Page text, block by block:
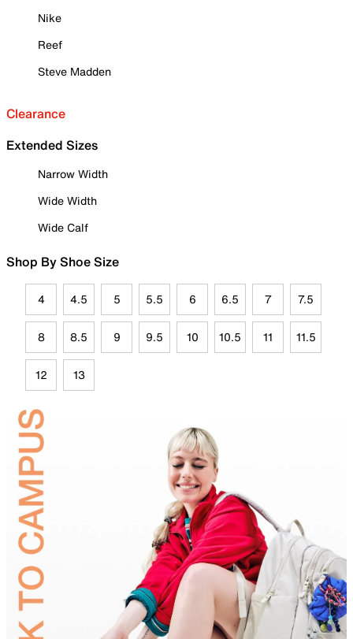
Nike
Reef
Steve Madden
Clearance
Extended Sizes
Narrow Width
Wide Width
Wide Calf
Shop By Shoe Size
4 4.5 5 5.5 6 6.5 7 7.5
8 8.5 9 9.5 10 10.5 11 11.5
12 13